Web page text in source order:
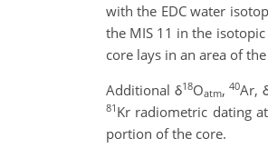
with the EDC water
the MIS 11 in the
core lays in an area of
Additional δ18Oatm,40Ar,
81 Kr radiometric dating
portion of the core.